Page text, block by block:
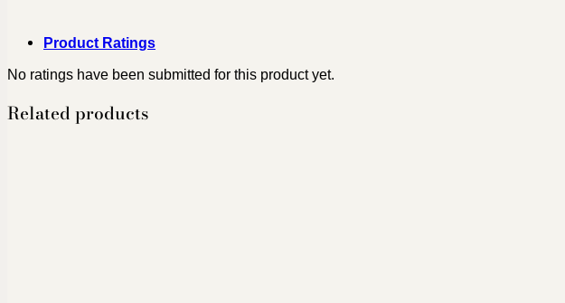
Product Ratings
No ratings have been submitted for this product yet.
Related products